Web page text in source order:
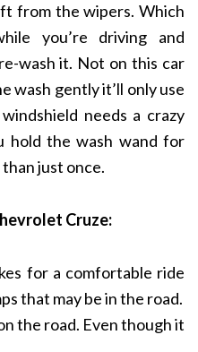
from the wipers. Which
you’re driving and
wash it. Not on this car
wash gently it’ll only use
needs a crazy
hold the wash wand for
just once.
Cruze:
for a comfortable ride
that may be in the road.
the road. Even though it